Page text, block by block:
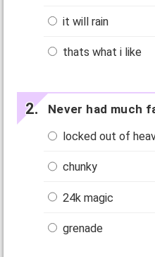
it will rain
thats what i like
Never had much
locked out of
chunky
24k magic
grenade